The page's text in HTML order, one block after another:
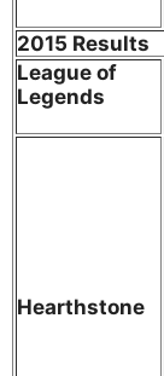
2015 Results
League of
Legends
Hearthstone